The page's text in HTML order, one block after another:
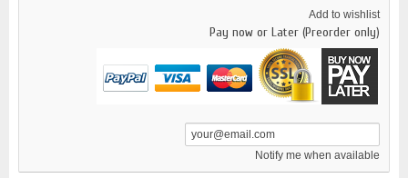
Add to wishlist
Pay now or Later (Preorder only)
Notify me when available